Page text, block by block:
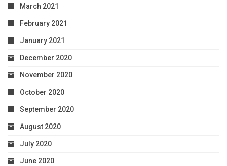
March 2021
February 2021
January 2021
December 2020
November 2020
October 2020
September 2020
August 2020
July 2020
June 2020